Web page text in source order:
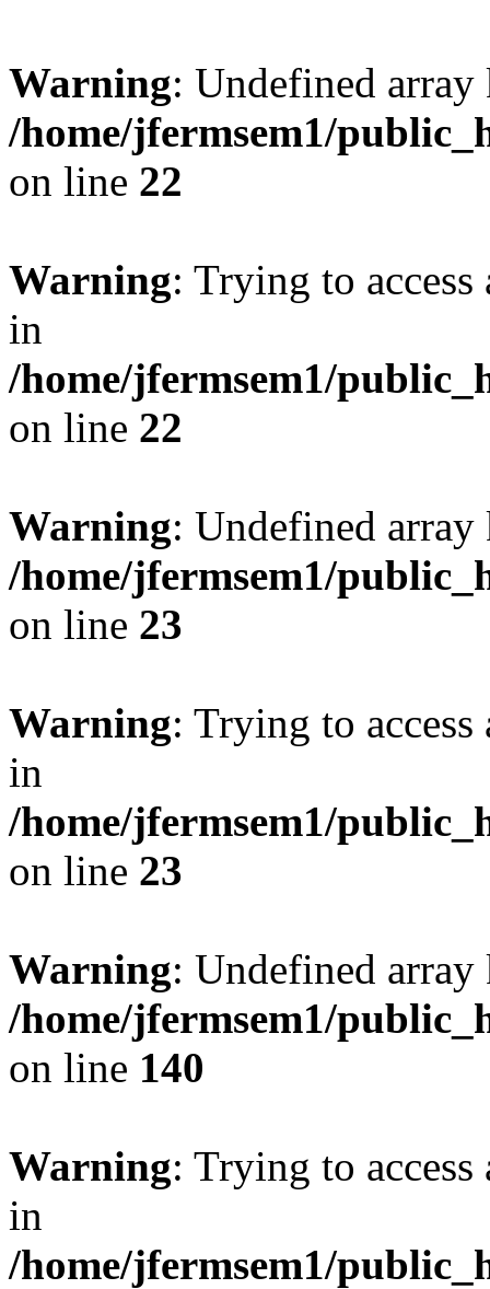
Warning: Undefined
/home/jfermsem1/
on line 22
Warning: Trying to
in
/home/jfermsem1/
on line 22
Warning: Undefined
/home/jfermsem1/
on line 23
Warning: Trying to
in
/home/jfermsem1/
on line 23
Warning: Undefined
/home/jfermsem1/
on line 140
Warning: Trying to
in
/home/jfermsem1/